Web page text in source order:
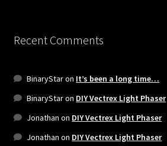
Recent Comments
BinaryStaron It’s been a long time…
BinaryStaron DIY Vectrex Light Phaser
Jonathan on DIY Vectrex Light Phaser
Jonathan on DIY Vectrex Light Phaser